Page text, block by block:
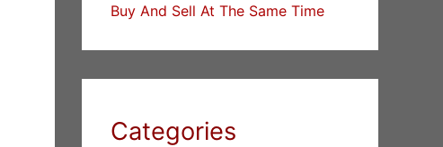
Buy And Sell At The Same Time
Categories